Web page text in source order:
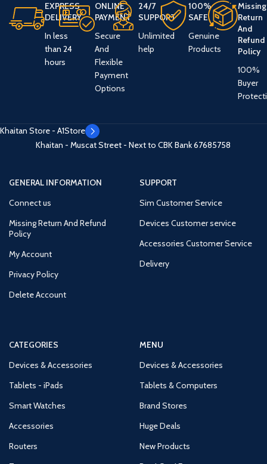
EXPRESS
DELIVERY
In less
than 24
hours
ONLINE
PAYMENT
Secure
And
Flexible
Payment
Options
24/7
SUPPORT
Unlimited
help
100%
SAFE
Genuine
Products
Missing
Return
And
Refund
Policy
100%
Buyer
Khaitan Store - A1Store
Khaitan - Muscat Street - Next to CBK Bank67685758
GENERAL INFORMATION
Connect us
Missing Return And Refund
Policy
My Account
Privacy Policy
Delete Account
SUPPORT
Sim Customer Service
Devices Customer service
Accessories Customer Service
Delivery
CATEGORIES
Devices & Accessories
Tablets - iPads
Smart Watches
Accessories
Routers
MENU
Devices & Accessories
Tablets & Computers
Brand Stores
Huge Deals
New Products